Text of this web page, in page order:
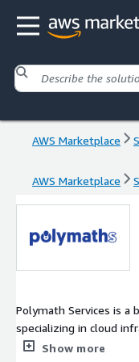
AWS Marketplace
AWS Marketplace
Polymath Services is a
specializing in cloud
development. We
Show more